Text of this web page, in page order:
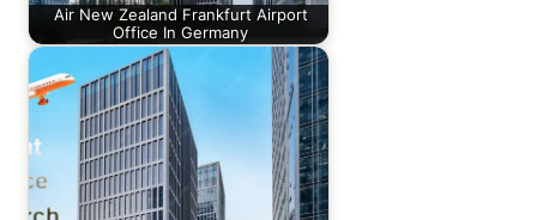
Air New Zealand Frankfurt Airport
Office In Germany